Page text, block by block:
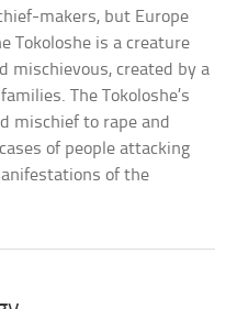
makers, but Europe
Tokoloshe is a creature
mischievous, created by a
The Tokoloshe’s
mischief to rape and
of people attacking
of the